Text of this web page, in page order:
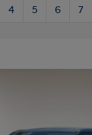
4 5 6 7